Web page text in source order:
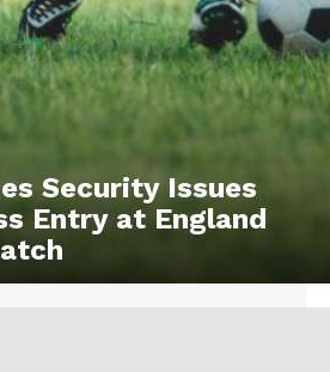
Security Issues
Entry at England